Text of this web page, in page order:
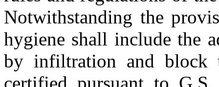
Notwithstanding the
hygiene shall include the
by infiltration and block